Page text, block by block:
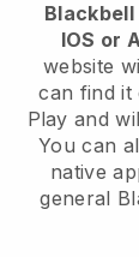
Blackbell
IOS or
website
can find it
Play and
You can
native
general